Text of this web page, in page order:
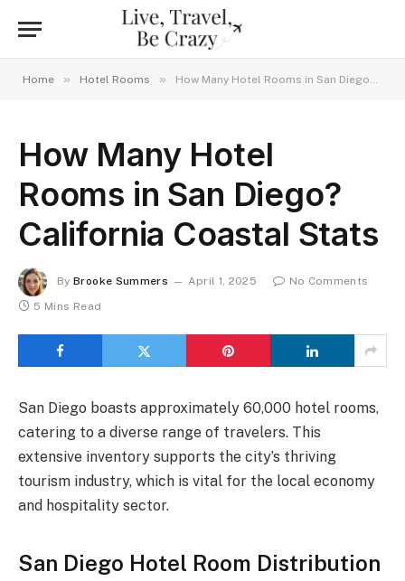
Home » Hotel Rooms » How Many Hotel Rooms in San Diego? California Coastal Stats
How Many Hotel
Rooms in San Diego?
California Coastal Stats
By Brooke Summers April 1, 2025
No Comments
5 Mins Read
San Diego boasts approximately 60,000 hotel rooms,
catering to a diverse range of travelers. This
extensive inventory supports the city’s thriving
tourism industry, which is vital for the local economy
and hospitality sector.
San Diego Hotel Room Distribution